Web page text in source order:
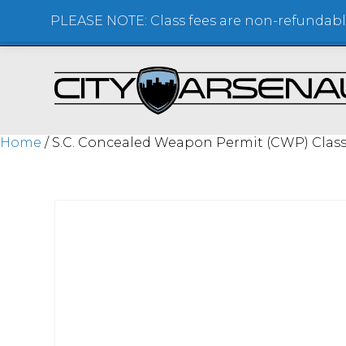
SHOOTING RANGE + STORE
Home / S.C. Concealed Weapon Permit (CWP)
PLEASE NOTE: Class fees are non-